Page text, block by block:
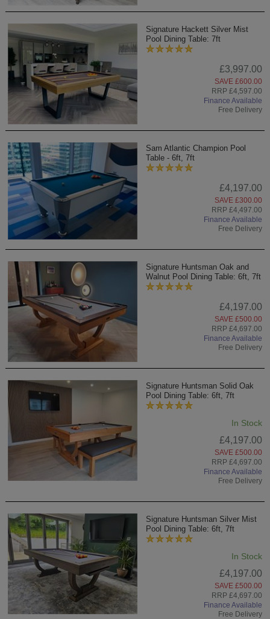
Signature Hackett Silver Mist
Pool Dining Table: 7ft
£3,997.00
SAVE £600.00
RRP £4,597.00
Finance Available
Free Delivery
Sam Atlantic Champion Pool
Table - 6ft, 7ft
£4,197.00
SAVE £300.00
RRP £4,497.00
Finance Available
Free Delivery
Signature Huntsman Oak and
Walnut Pool Dining Table: 6ft, 7ft
£4,197.00
SAVE £500.00
RRP £4,697.00
Finance Available
Free Delivery
Signature Huntsman Solid Oak
Pool Dining Table: 6ft, 7ft
In Stock
£4,197.00
SAVE £500.00
RRP £4,697.00
Finance Available
Free Delivery
Signature Huntsman Silver Mist
Pool Dining Table: 6ft, 7ft
In Stock
£4,197.00
SAVE £500.00
RRP £4,697.00
Finance Available
Free Delivery